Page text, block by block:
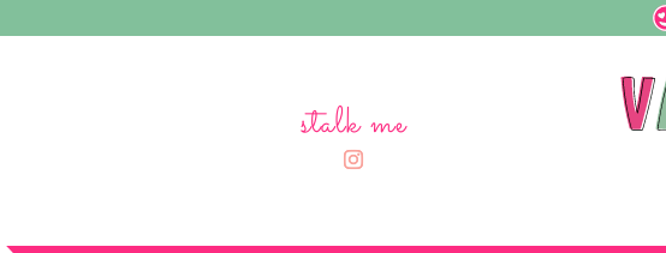
stalk me